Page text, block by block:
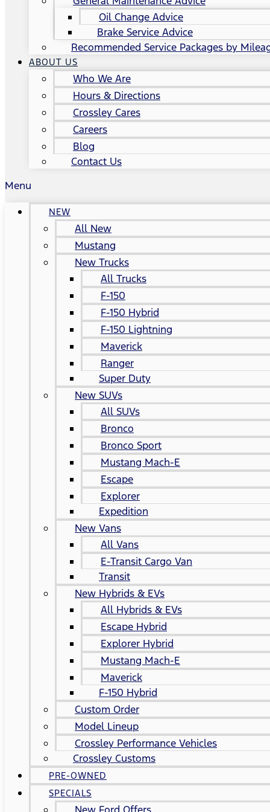
Oil Change Advice
Brake Service Advice
Recommended Service Packages by
ABOUT US
Who We Are
Hours & Directions
Crossley Cares
Careers
Blog
Contact Us
Menu
NEW
All New
Mustang
New Trucks
All Trucks
F-150
F-150 Hybrid
F-150 Lightning
Maverick
Ranger
Super Duty
New SUVs
All SUVs
Bronco
Bronco Sport
Mustang Mach-E
Escape
Explorer
Expedition
New Vans
All Vans
E-Transit Cargo Van
Transit
New Hybrids & EVs
All Hybrids & EVs
Escape Hybrid
Explorer Hybrid
Mustang Mach-E
Maverick
F-150 Hybrid
Custom Order
Model Lineup
Crossley Performance Vehicles
Crossley Customs
PRE-OWNED
SPECIALS